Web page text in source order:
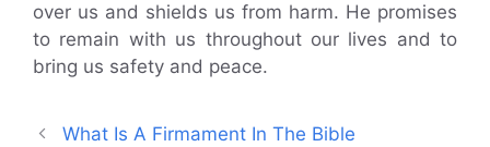
over us and shields us from harm. He promises
to remain with us throughout our lives and to
bring us safety and peace.
What Is A Firmament In The Bible